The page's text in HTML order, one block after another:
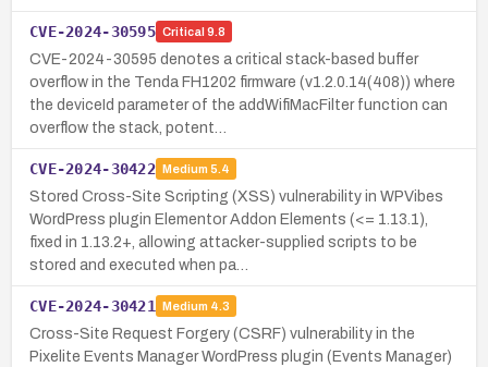
CVE-2024-30595 Critical 9.8
CVE-2024-30595 denotes a critical stack-based buffer
overflow in the Tenda FH1202 firmware (v1.2.0.14(408)) where
the deviceId parameter of the addWifiMacFilter function can
overflow the stack, potent…
CVE-2024-30422 Medium 5.4
Stored Cross-Site Scripting (XSS) vulnerability in WPVibes
WordPress plugin Elementor Addon Elements (<= 1.13.1),
fixed in 1.13.2+, allowing attacker-supplied scripts to be
stored and executed when pa…
CVE-2024-30421 Medium 4.3
Cross-Site Request Forgery (CSRF) vulnerability in the
Pixelite Events Manager WordPress plugin (Events Manager)